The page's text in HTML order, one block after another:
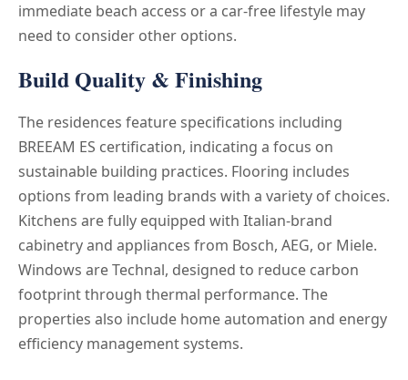
immediate beach access or a car-free lifestyle may
need to consider other options.
Build Quality & Finishing
The residences feature specifications including
BREEAM ES certification, indicating a focus on
sustainable building practices. Flooring includes
options from leading brands with a variety of choices.
Kitchens are fully equipped with Italian-brand
cabinetry and appliances from Bosch, AEG, or Miele.
Windows are Technal, designed to reduce carbon
footprint through thermal performance. The
properties also include home automation and energy
efficiency management systems.